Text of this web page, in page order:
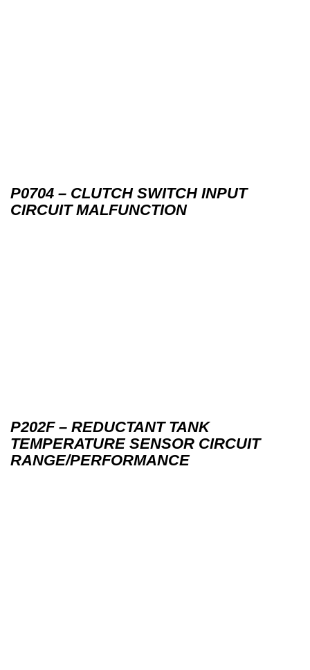
P0704 – CLUTCH SWITCH INPUT
CIRCUIT MALFUNCTION
P202F – REDUCTANT TANK
TEMPERATURE SENSOR CIRCUIT
RANGE/PERFORMANCE